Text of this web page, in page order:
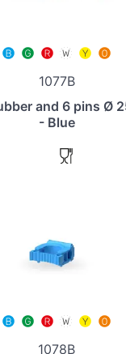
1077B
and 6 pins Ø
- Blue
1078B